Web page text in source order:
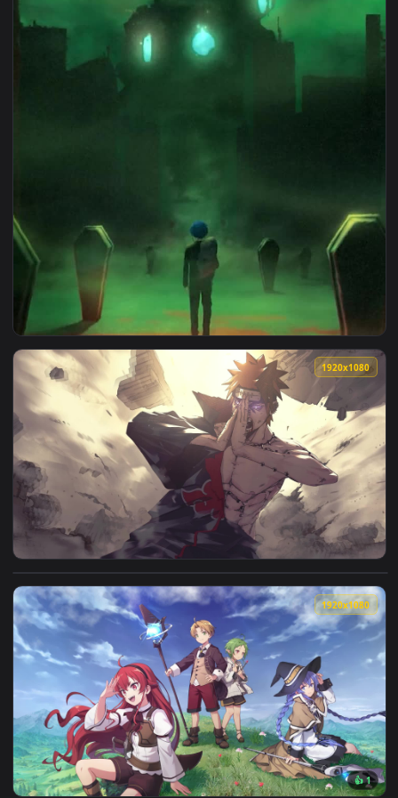
View Live Phone Tartarus Megami Tensei Wallpaper To
View PC Chibaku Tensei Naruto Shippuden Live